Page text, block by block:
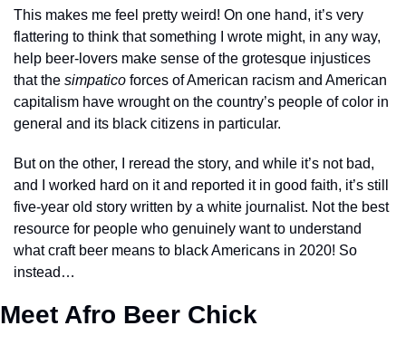
This makes me feel pretty weird! On one hand, it’s very
flattering to think that something I wrote might, in any way,
help beer-lovers make sense of the grotesque injustices
that the simpatico forces of American racism and American
capitalism have wrought on the country’s people of color in
general and its black citizens in particular.
But on the other, I reread the story, and while it’s not bad,
and I worked hard on it and reported it in good faith, it’s still
five-year old story written by a white journalist. Not the best
resource for people who genuinely want to understand
what craft beer means to black Americans in 2020! So
instead…
Meet Afro Beer Chick